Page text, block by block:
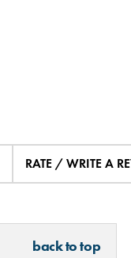
RATE / WRITE A
back to top